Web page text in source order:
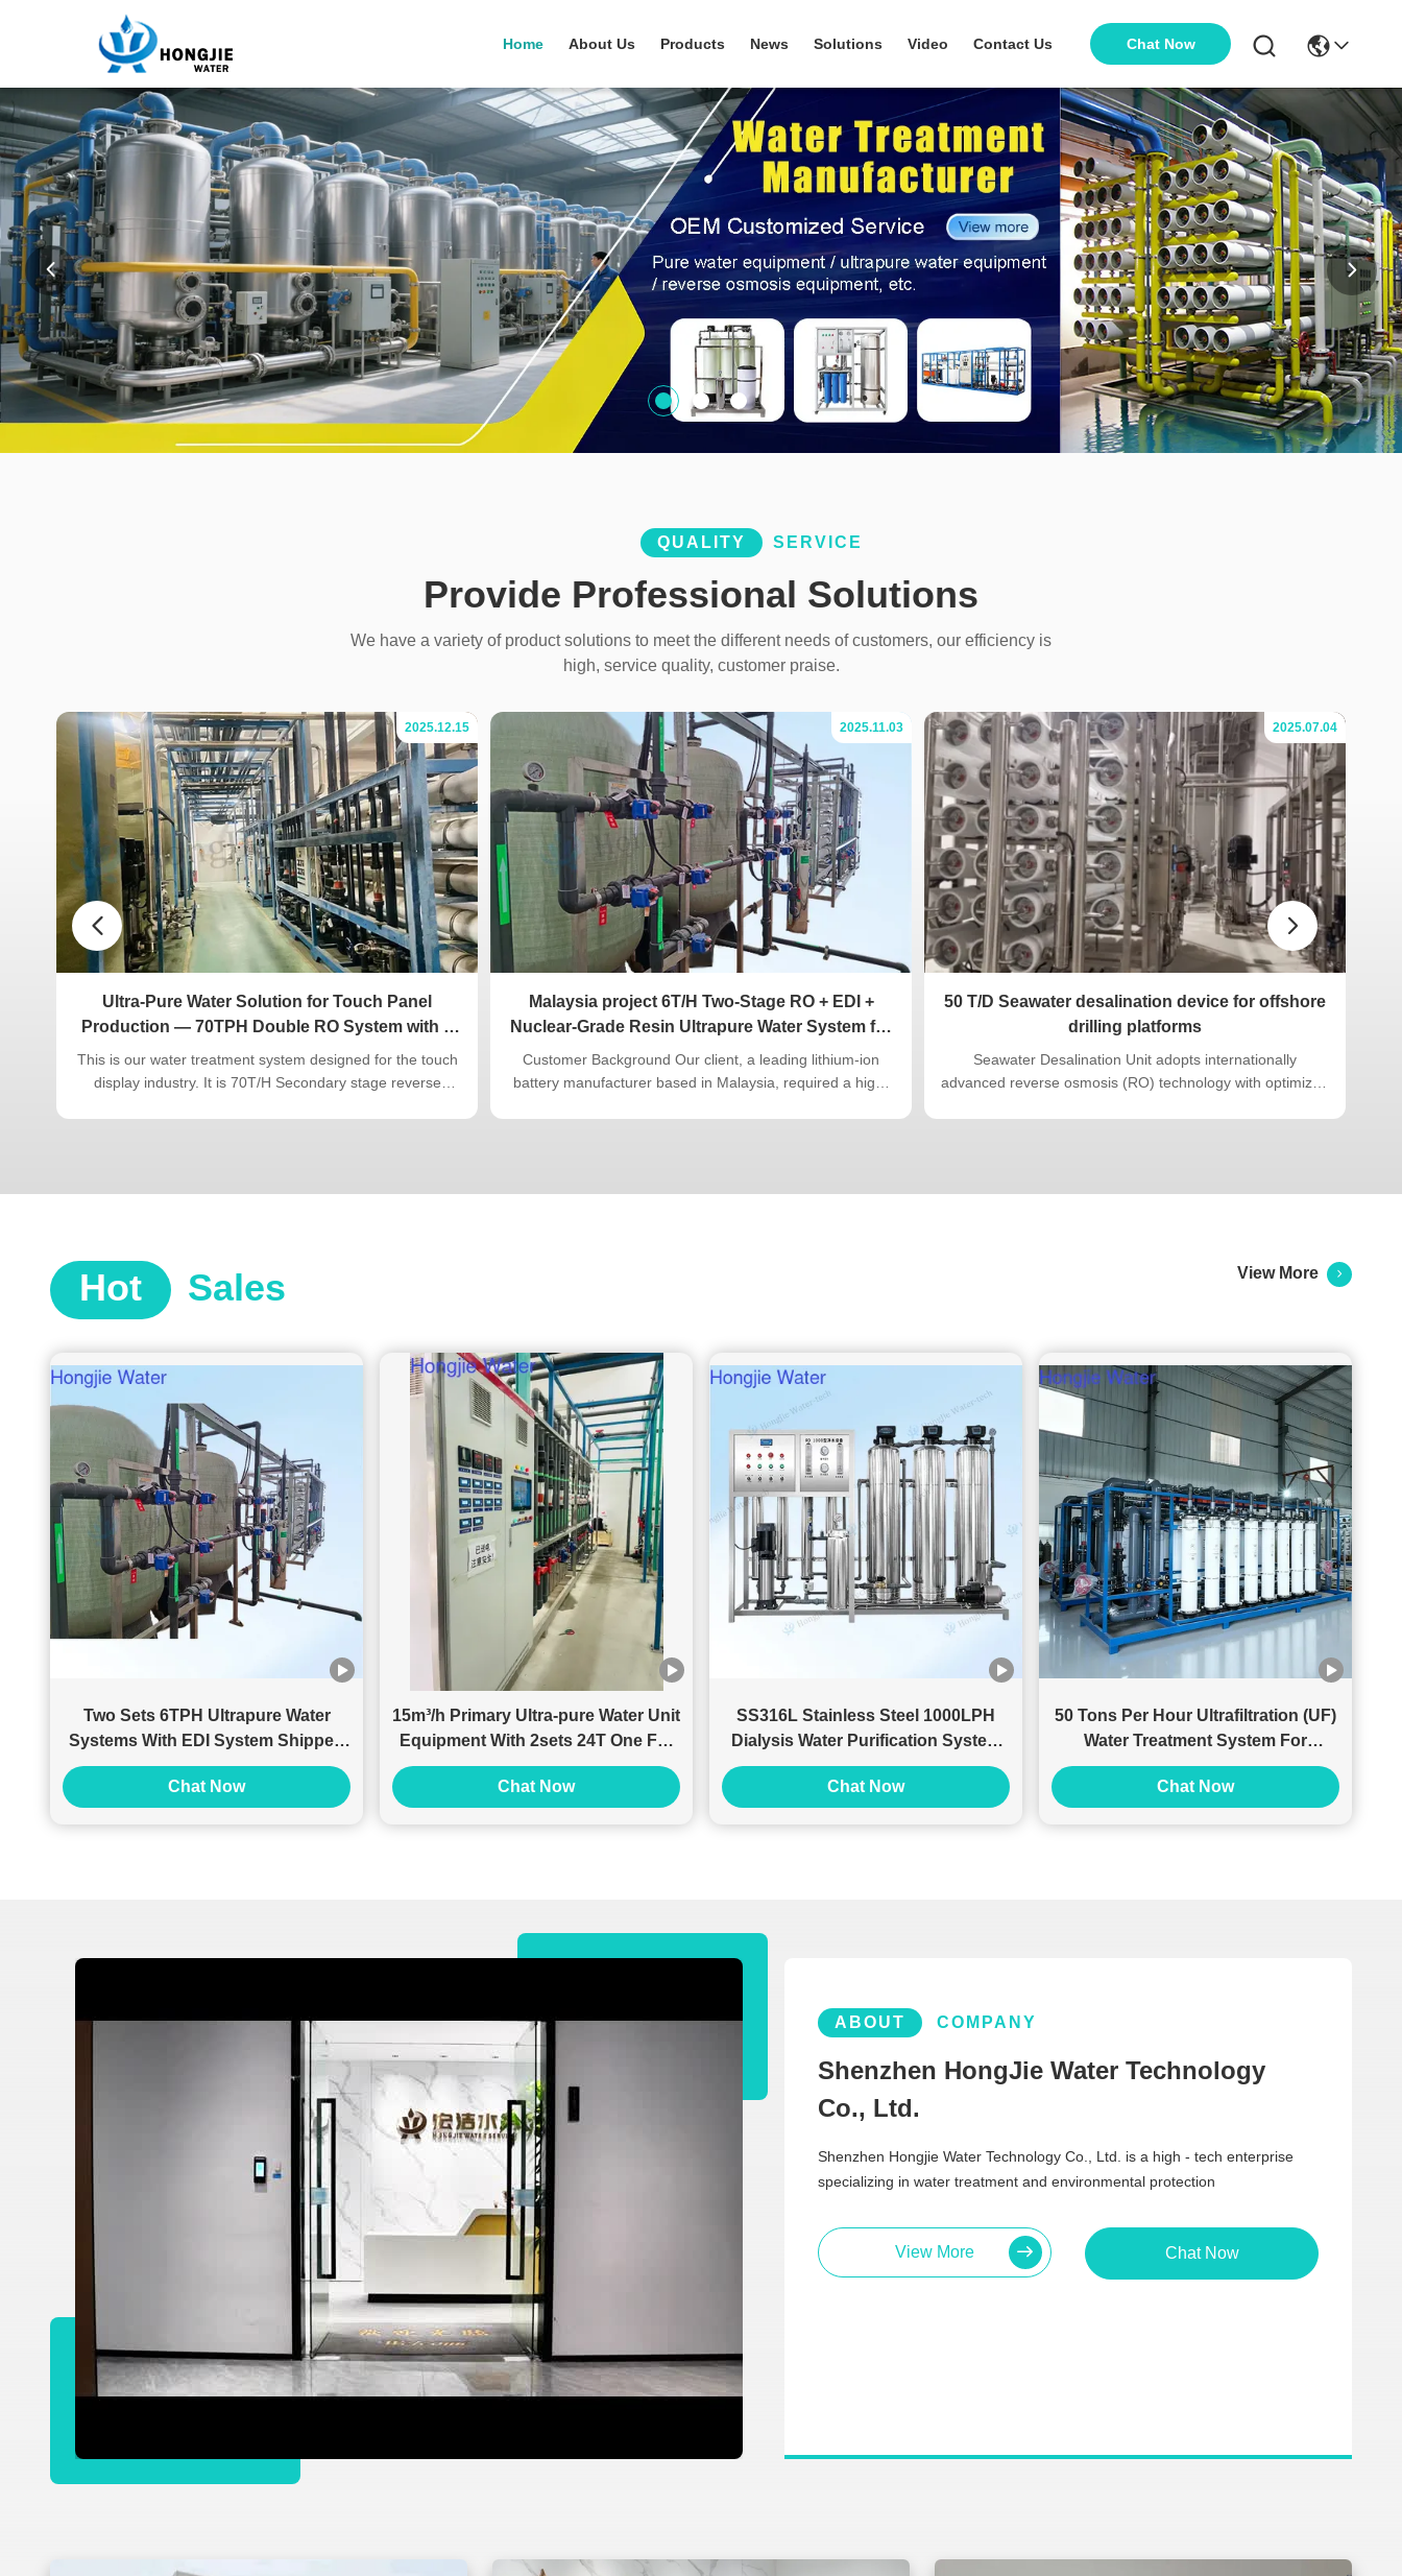
Home About Us Products News Solutions Video Contact Us Chat Now
QUALITY SERVICE
Provide Professional Solutions
We have a variety of product solutions to meet the different needs of customers, our efficiency is
high, service quality, customer praise.
2025.12.15
Ultra-Pure Water Solution for Touch Panel
Production — 70TPH Double RO System with 8
Years of Stable Operation”
This is our water treatment system designed for the touch
display industry. It is 70T/H Secondary stage reverse
2025.11.03
Malaysia project 6T/H Two-Stage RO + EDI +
Nuclear-Grade Resin Ultrapure Water System for
Lithium-Ion Battery Industry
Customer Background Our client, a leading lithium-ion
battery manufacturer based in Malaysia, required a high-
2025.07.04
50 T/D Seawater desalination device for offshore
drilling platforms
Seawater Desalination Unit adopts internationally
advanced reverse osmosis (RO) technology with optimized
Hot Sales View More
Two Sets 6TPH Ultrapure Water
Systems With EDI System Shipped
To Malaysian Customer
Chat Now
15m³/h Primary Ultra-pure Water Unit
Equipment With 2sets 24T One For
One
Chat Now
SS316L Stainless Steel 1000LPH
Dialysis Water Purification System
With RO Filter
Chat Now
50 Tons Per Hour Ultrafiltration (UF)
Water Treatment System For
Pretreatment System
Chat Now
ABOUT COMPANY
Shenzhen HongJie Water Technology
Co., Ltd.
Shenzhen Hongjie Water Technology Co., Ltd. is a high - tech enterprise
specializing in water treatment and environmental protection
View More Chat Now